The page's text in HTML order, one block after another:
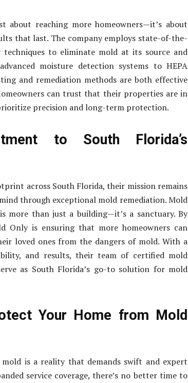
about reaching more homeowners—it’s about
that last. The company employs state-of-the-
to eliminate mold at its source and
moisture detection systems to HEPA
and remediation methods are both effective
can trust that their properties are in
precision and long-term protection.
to South Florida’s
across South Florida, their mission remains
through exceptional mold remediation. Mold
more than just a building—it’s a sanctuary. By
Only is ensuring that more homeowners can
loved ones from the dangers of mold. With a
and results, their team of certified mold
as South Florida’s go-to solution for mold
Your Home from Mold
mold is a reality that demands swift and expert
service coverage, there’s no better time to